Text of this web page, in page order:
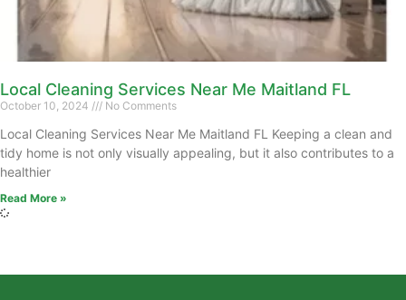
Local Cleaning Services Near Me Maitland FL
October 10, 2024 No Comments
Local Cleaning Services Near Me Maitland FL Keeping a clean and
tidy home is not only visually appealing, but it also contributes to a
healthier
Read More »